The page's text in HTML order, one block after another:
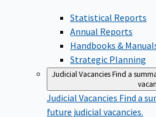
Statistical Reports
Annual Reports
Handbooks &
Strategic Planning
Judicial VacanciesFind a
Judicial VacanciesFind a
future judicial vacancies.